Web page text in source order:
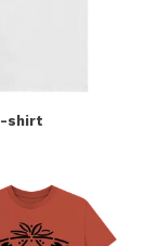
shirt